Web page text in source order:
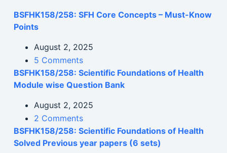
BSFHK158/258: SFH Core Concepts – Must-Know
Points
August 2, 2025
5 Comments
BSFHK158/258: Scientific Foundations of Health
Module wise Question Bank
August 2, 2025
2 Comments
BSFHK158/258: Scientific Foundations of Health
Solved Previous year papers (6 sets)